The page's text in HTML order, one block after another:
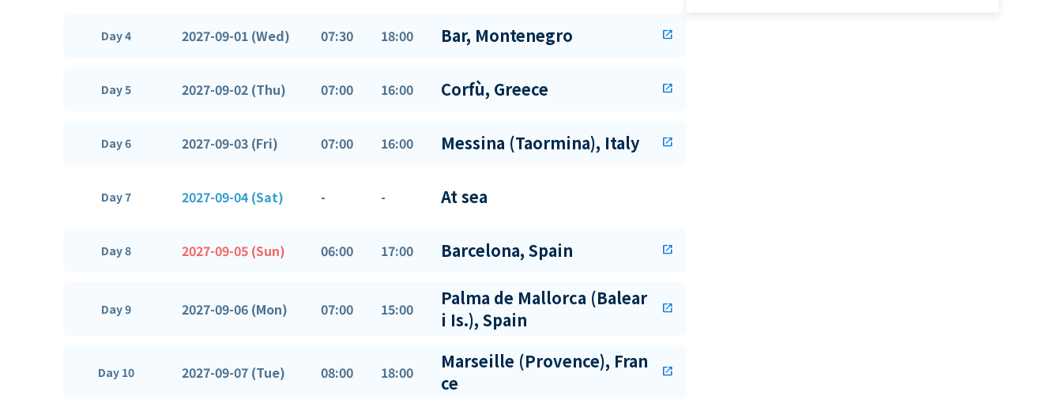
Day 4 2027-09-01 (Wed) 07:30 18:00 Bar, Montenegro open_in_new
Day 5 2027-09-02 (Thu) 07:00 16:00 Corfù, Greece open_in_new
Day 6 2027-09-03 (Fri) 07:00 16:00 Messina (Taormina), Italy open_in_new
Day 7 2027-09-04 (Sat) - - At sea
Day 8 2027-09-05 (Sun) 06:00 17:00 Barcelona, Spain open_in_new
Day 9 2027-09-06 (Mon) 07:00 15:00
Palma de Mallorca (Balear
i Is.), Spain
open_in_new
Day 10 2027-09-07 (Tue) 08:00 18:00
Marseille (Provence), Fran
ce
open_in_new